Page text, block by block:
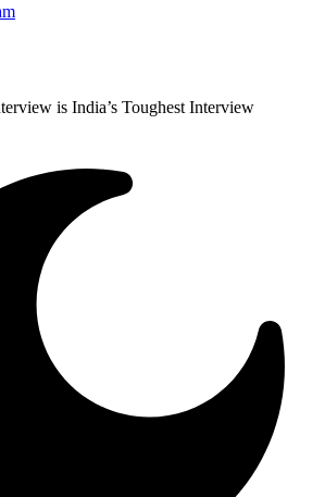
is India’s Toughest Interview